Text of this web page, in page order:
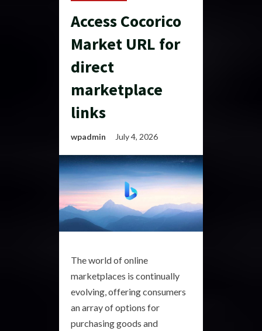
Access Cocorico
Market URL for
direct
marketplace
links
wpadmin July 4, 2026
The world of online
marketplaces is continually
evolving, offering consumers
an array of options for
purchasing goods and